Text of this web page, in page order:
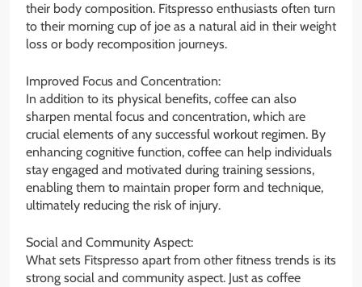
their body composition. Fitspresso enthusiasts often turn
to their morning cup of joe as a natural aid in their weight
loss or body recomposition journeys.
Improved Focus and Concentration:
In addition to its physical benefits, coffee can also
sharpen mental focus and concentration, which are
crucial elements of any successful workout regimen. By
enhancing cognitive function, coffee can help individuals
stay engaged and motivated during training sessions,
enabling them to maintain proper form and technique,
ultimately reducing the risk of injury.
Social and Community Aspect:
What sets Fitspresso apart from other fitness trends is its
strong social and community aspect. Just as coffee